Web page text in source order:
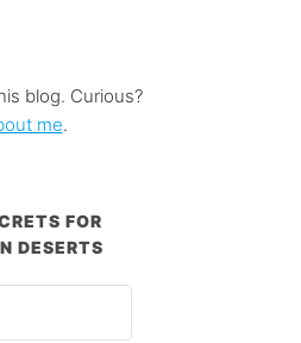
blog. Curious?
me.
FOR
DESERTS